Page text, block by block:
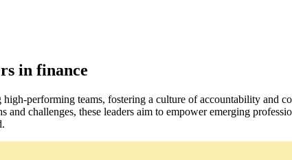
in finance
performing teams, fostering a culture of accountability and
challenges, these leaders aim to empower emerging